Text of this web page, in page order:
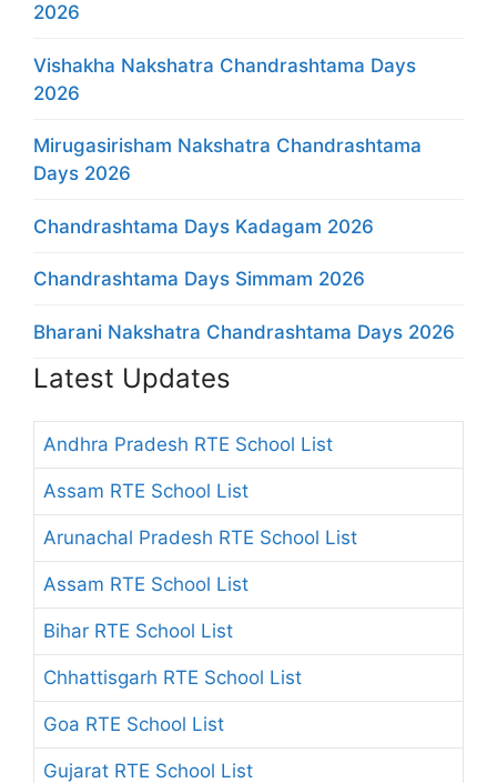
2026
Vishakha Nakshatra Chandrashtama Days
2026
Mirugasirisham Nakshatra Chandrashtama
Days 2026
Chandrashtama Days Kadagam 2026
Chandrashtama Days Simmam 2026
Bharani Nakshatra Chandrashtama Days 2026
Latest Updates
Andhra Pradesh RTE School List
Assam RTE School List
Arunachal Pradesh RTE School List
Assam RTE School List
Bihar RTE School List
Chhattisgarh RTE School List
Goa RTE School List
Gujarat RTE School List